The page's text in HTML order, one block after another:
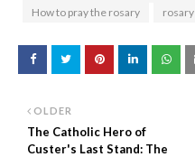
How to pray the rosary
rosary
OLDER
The Catholic Hero of
Custer's Last Stand: The